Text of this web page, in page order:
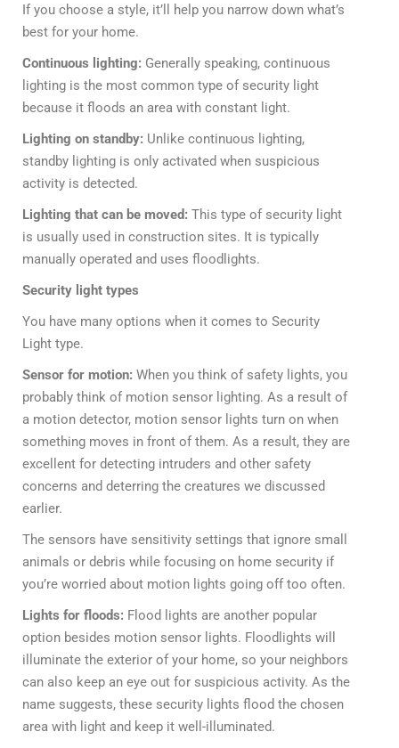
If you choose a style, it’ll help you narrow down what’s
best for your home.
Continuous lighting: Generally speaking, continuous
lighting is the most common type of security light
because it floods an area with constant light.
Lighting on standby: Unlike continuous lighting,
standby lighting is only activated when suspicious
activity is detected.
Lighting that can be moved: This type of security light
is usually used in construction sites. It is typically
manually operated and uses floodlights.
Security light types
You have many options when it comes to Security
Light type.
Sensor for motion: When you think of safety lights, you
probably think of motion sensor lighting. As a result of
a motion detector, motion sensor lights turn on when
something moves in front of them. As a result, they are
excellent for detecting intruders and other safety
concerns and deterring the creatures we discussed
earlier.
The sensors have sensitivity settings that ignore small
animals or debris while focusing on home security if
you’re worried about motion lights going off too often.
Lights for floods: Flood lights are another popular
option besides motion sensor lights. Floodlights will
illuminate the exterior of your home, so your neighbors
can also keep an eye out for suspicious activity. As the
name suggests, these security lights flood the chosen
area with light and keep it well-illuminated.